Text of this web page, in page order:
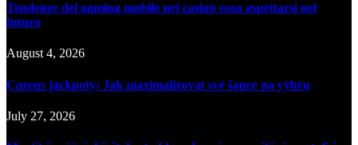
Tendenze del gaming mobile nei casinò cosa aspettarsi nel
futuro
August 4, 2026
Cazeus jackpoty: Jak maximalizovat své šance na výhru
July 27, 2026